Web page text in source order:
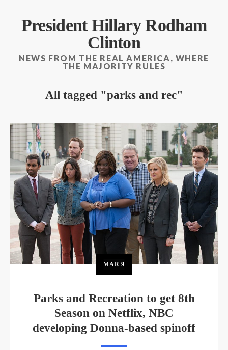
President Hillary Rodham
Clinton
NEWS FROM THE REAL AMERICA, WHERE
THE MAJORITY RULES
All tagged parks and rec
MAR 9
Parks and Recreation to get 8th
Season on Netflix, NBC
developing Donna-based spinoff